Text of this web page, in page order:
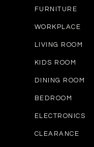
FURNITURE
WORKPLACE
LIVING ROOM
KIDS ROOM
DINING ROOM
BEDROOM
ELECTRONICS
CLEARANCE